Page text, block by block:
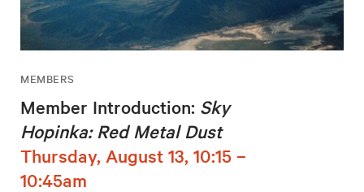
MEMBERS
Member Introduction: Sky
Hopinka: Red Metal Dust
Thursday, August 13, 10:15 –
10:45am